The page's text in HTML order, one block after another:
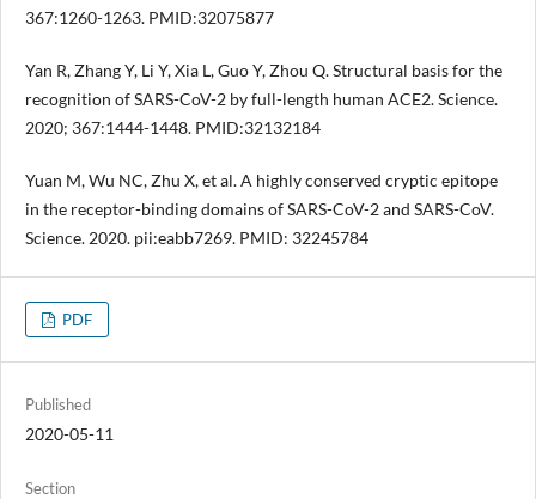
367:1260-1263. PMID:32075877
Yan R, Zhang Y, Li Y, Xia L, Guo Y, Zhou Q. Structural basis for the
recognition of SARS-CoV-2 by full-length human ACE2. Science.
2020; 367:1444-1448. PMID:32132184
Yuan M, Wu NC, Zhu X, et al. A highly conserved cryptic epitope
in the receptor-binding domains of SARS-CoV-2 and SARS-CoV.
Science. 2020. pii:eabb7269. PMID: 32245784
PDF
Published
2020-05-11
Section